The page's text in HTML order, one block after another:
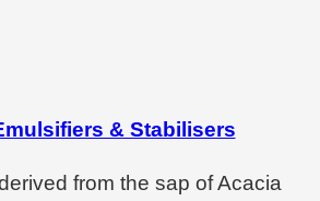
& Stabilisers
from the sap of Acacia